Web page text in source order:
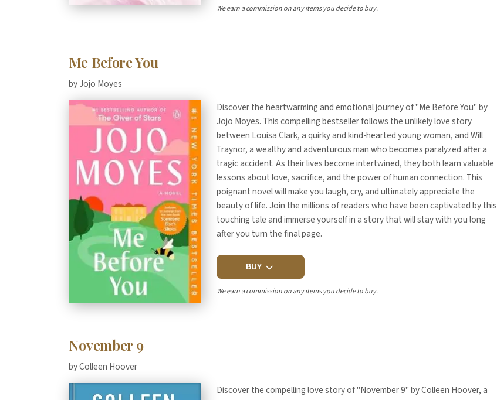
We earn a commission on any items you decide to buy.
Me Before You
by Jojo Moyes
Discover the heartwarming and emotional journey of "Me Before You" by
Jojo Moyes. This compelling bestseller follows the unlikely love story
between Louisa Clark, a quirky and kind-hearted young woman, and Will
Traynor, a wealthy and adventurous man who becomes paralyzed after a
tragic accident. As their lives become intertwined, they both learn valuable
lessons about love, sacrifice, and the power of human connection. This
poignant novel will make you laugh, cry, and ultimately appreciate the
beauty of life. Join the millions of readers who have been captivated by this
touching tale and immerse yourself in a story that will stay with you long
after you turn the final page.
BUY
We earn a commission on any items you decide to buy.
November 9
by Colleen Hoover
Discover the compelling love story of "November 9" by Colleen Hoover, a